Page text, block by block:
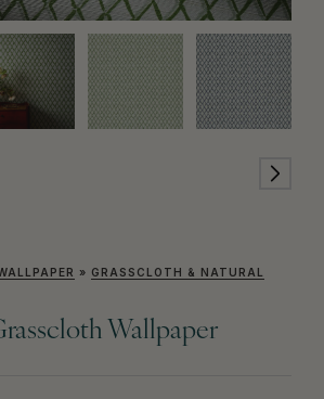
» GRASSCLOTH & NATURAL
Wallpaper